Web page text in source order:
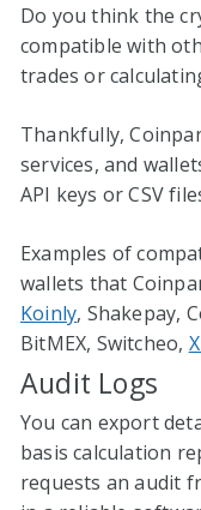
Do you think the
compatible with
trades or
Thankfully,
services, and
API keys or CSV
Examples of
wallets that
Koinly, Shakepay,
BitMEX, Switcheo,
Audit Logs
You can export
basis calculation
requests an audit